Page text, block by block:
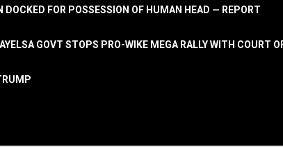
DOCKED FOR POSSESSION OF HUMAN HEAD — REPORT
GOVT STOPS PRO-WIKE MEGA RALLY WITH COURT